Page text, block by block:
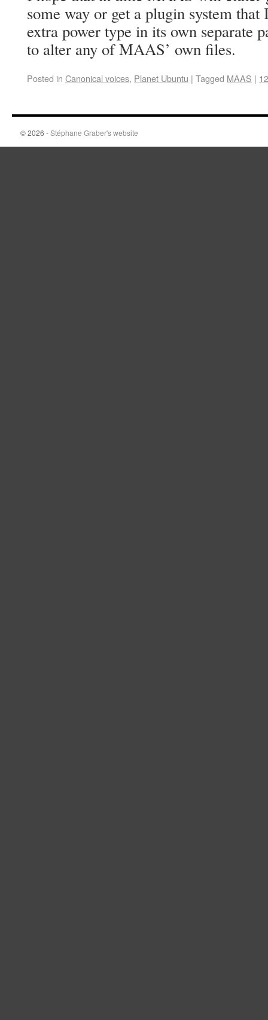
some way or get a plugin system that
extra power type in its own separate
to alter any of MAAS’ own files.
Posted in Canonical voices, Planet Ubuntu | Tagged MAAS |
© 2026 -Stéphane Graber's website